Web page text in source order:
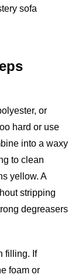
sofa
or
hard or use
into a waxy
to clean
yellow. A
stripping
degreasers
filling. If
foam or